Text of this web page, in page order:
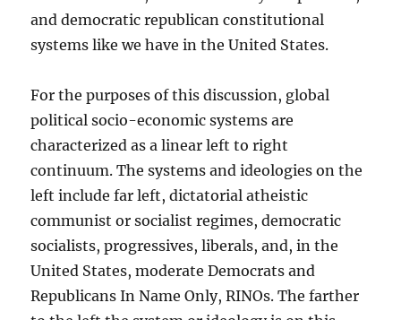
and democratic republican constitutional
systems like we have in the United States.
For the purposes of this discussion, global
political socio-economic systems are
characterized as a linear left to right
continuum. The systems and ideologies on the
left include far left, dictatorial atheistic
communist or socialist regimes, democratic
socialists, progressives, liberals, and, in the
United States, moderate Democrats and
Republicans In Name Only, RINOs. The farther